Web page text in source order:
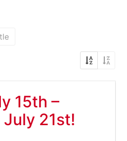
15th –
21st!